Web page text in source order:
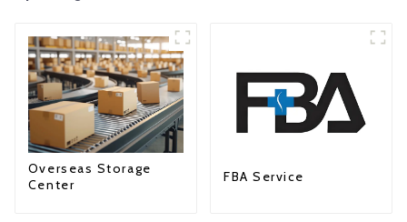
Overseas Storage
Center
FBA Service